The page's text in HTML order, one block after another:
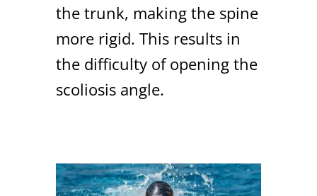
the trunk, making the spine
more rigid. This results in
the difficulty of opening the
scoliosis angle.